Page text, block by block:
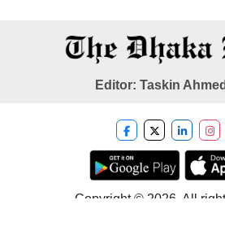
Editor: Taskin
Copyright © 2026. All